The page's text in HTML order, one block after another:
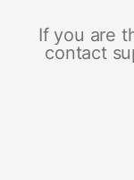
If you are
contact